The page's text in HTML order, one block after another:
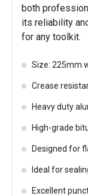
both
its reliability
for any toolkit.
Size: 225mm
Crease
Heavy duty
High-grade
Designed for
Ideal for
Excellent